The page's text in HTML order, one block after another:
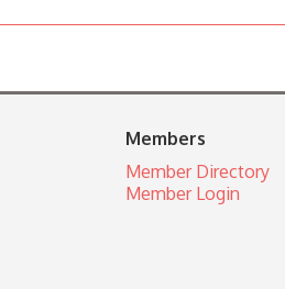
Members
Member Directory
Member Login